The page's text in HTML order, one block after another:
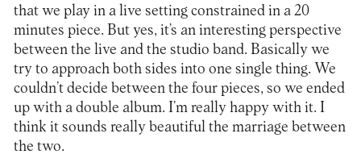
that we play in a live setting constrained in a 20
minutes piece. But yes, it’s an interesting perspective
between the live and the studio band. Basically we
try to approach both sides into one single thing. We
couldn’t decide between the four pieces, so we ended
up with a double album. I’m really happy with it. I
think it sounds really beautiful the marriage between
the two.